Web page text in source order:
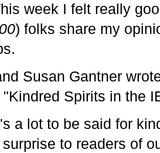
week I felt really
) folks share my
Susan Gantner
"Kindred Spirits in the
a lot to be said for
surprise to readers of